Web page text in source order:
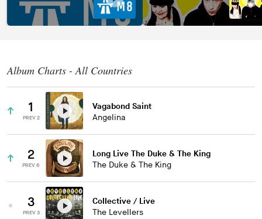
Album Charts - All Countries
1
PREV 2
Vagabond Saint
Angelina
2
PREV 6
Long Live The Duke & The King
The Duke & The King
3
PREV 3
Collective / Live
The Levellers